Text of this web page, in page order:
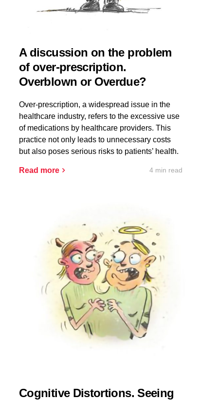
A discussion on the problem
of over-prescription.
Overblown or Overdue?
Over-prescription, a widespread issue in the
healthcare industry, refers to the excessive use
of medications by healthcare providers. This
practice not only leads to unnecessary costs
but also poses serious risks to patients’ health.
Read more 4 min read
Cognitive Distortions. Seeing